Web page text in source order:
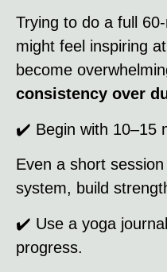
Trying to do a full
might feel inspiring
become
consistency over
✔️ Begin with 10–15
Even a short
system, build
✔️ Use a yoga
progress.